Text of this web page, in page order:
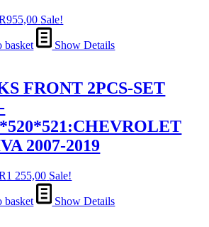
955,00Current
price
is:
Sale!
basket Show Details
FRONT 2PCS-SET
2007-2019
1 255,00Current
price
is:
Sale!
basket Show Details